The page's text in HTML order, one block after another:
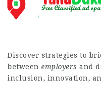
Discover strategies to
between employers and
inclusion, innovation,